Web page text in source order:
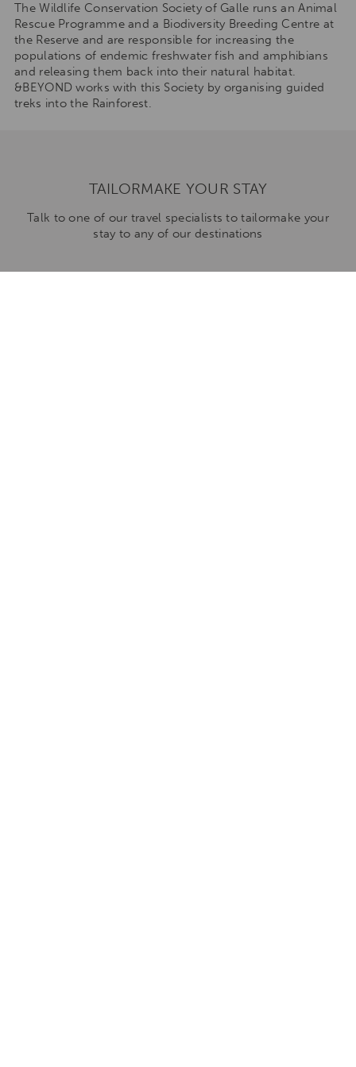
The Wildlife Conservation Society of Galle runs an Animal
Rescue Programme and a Biodiversity Breeding Centre at
the Reserve and are responsible for increasing the
populations of endemic freshwater fish and amphibians
and releasing them back into their natural habitat.
&BEYOND works with this Society by organising guided
treks into the Rainforest.
TAILORMAKE YOUR STAY
Talk to one of our travel specialists to tailormake your
stay to any of our destinations